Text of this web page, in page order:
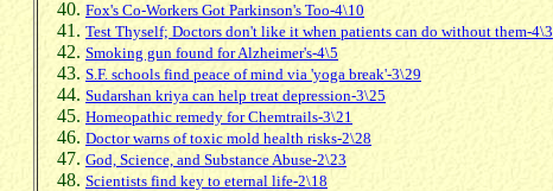
Fox's Co-Workers Got Parkinson's Too-4\10
Test Thyself; Doctors don't like it when patients can do without them-4\3
Smoking gun found for Alzheimer's-4\5
S.F. schools find peace of mind via 'yoga break'-3\29
Sudarshan kriya can help treat depression-3\25
Homeopathic remedy for Chemtrails-3\21
Doctor warns of toxic mold health risks-2\28
God, Science, and Substance Abuse-2\23
Scientists find key to eternal life-2\18